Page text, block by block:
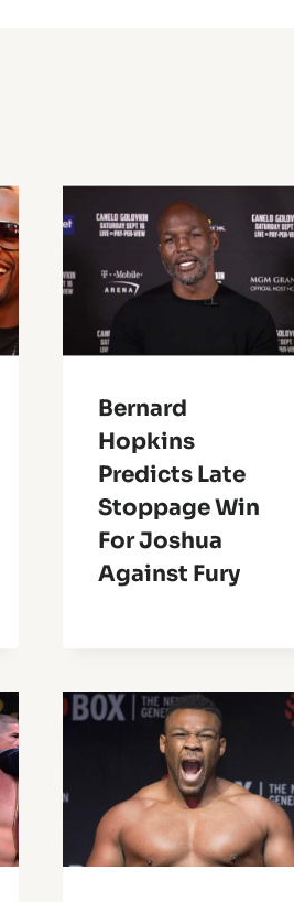
Bernard
Hopkins
Predicts Late
Stoppage Win
For Joshua
Against Fury